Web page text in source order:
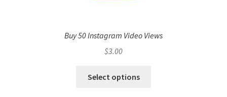
Buy 50 Instagram Video Views
$3.00
Select options